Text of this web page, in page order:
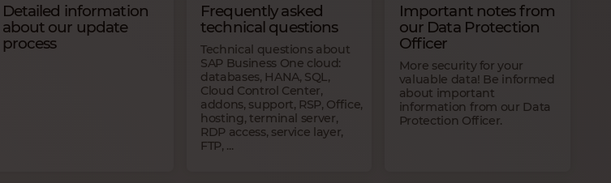
Detailed information
about our update
process
Frequently asked
technical questions
Technical questions about
SAP Business One cloud:
databases, HANA, SQL,
Cloud Control Center,
addons, support, RSP, Office,
hosting, terminal server,
RDP access, service layer,
FTP, ...
Important notes from
our Data Protection
Officer
More security for your
valuable data! Be informed
about important
information from our Data
Protection Officer.